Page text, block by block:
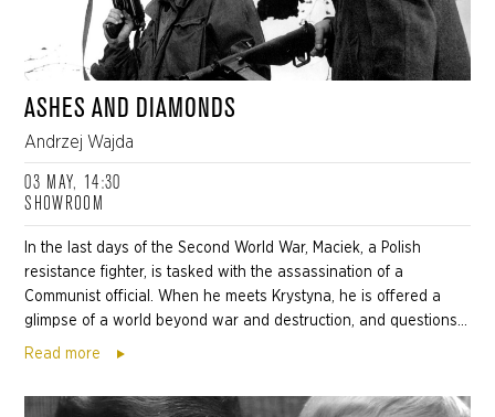
ASHES AND DIAMONDS
Andrzej Wajda
03 MAY, 14:30
SHOWROOM
In the last days of the Second World War, Maciek, a Polish
resistance fighter, is tasked with the assassination of a
Communist official. When he meets Krystyna, he is offered a
glimpse of a world beyond war and destruction, and questions...
Read more